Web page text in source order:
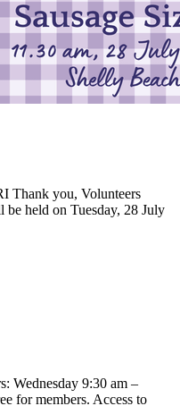
Thank you, Volunteers
be held on Tuesday, 28 July
Wednesday 9:30 am –
for members. Access to